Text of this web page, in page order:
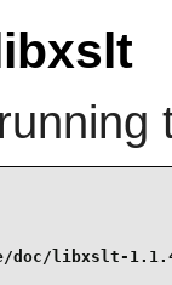
doc/libxslt-